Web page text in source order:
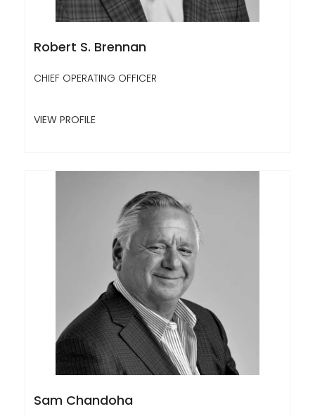
Robert S. Brennan
CHIEF OPERATING OFFICER
VIEW PROFILE
Sam Chandoha